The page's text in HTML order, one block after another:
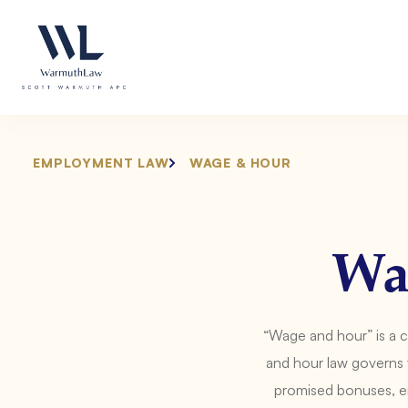
website
system.
content
EMPLOYMENT LAW WAGE & HOUR
“Wage and hour” is
and hour law
promised bonuses,